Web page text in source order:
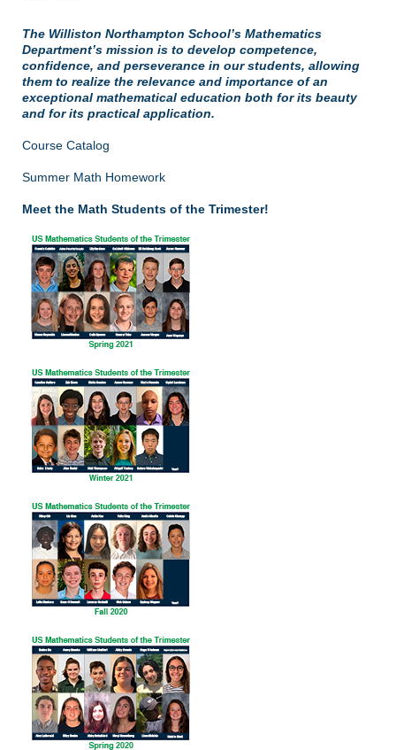
The Williston Northampton School’s Mathematics
Department’s mission is to develop competence,
confidence, and perseverance in our students, allowing
them to realize the relevance and importance of an
exceptional mathematical education both for its beauty
and for its practical application.
Course Catalog
Summer Math Homework
Meet the Math Students of the Trimester!